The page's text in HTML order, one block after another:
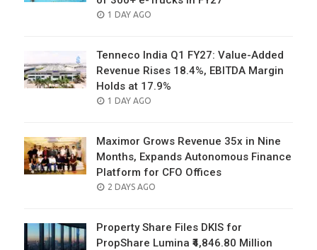
POSTED
1 DAY AGO
Tenneco India Q1 FY27: Value-Added
Revenue Rises 18.4%, EBITDA Margin
Holds at 17.9%
POSTED
1 DAY AGO
Maximor Grows Revenue 35x in Nine
Months, Expands Autonomous Finance
Platform for CFO Offices
POSTED
2 DAYS AGO
Property Share Files DKIS for
PropShare Lumina ₹4,846.80 Million